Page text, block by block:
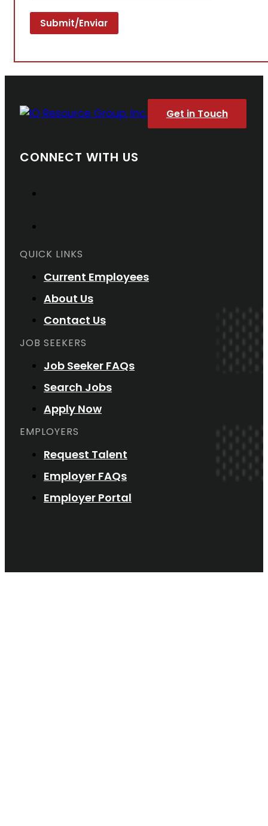
Get in Touch
CONNECT WITH US
QUICK LINKS
Current Employees
About Us
Contact Us
JOB SEEKERS
Job Seeker FAQs
Search Jobs
Apply Now
EMPLOYERS
Request Talent
Employer FAQs
Employer Portal